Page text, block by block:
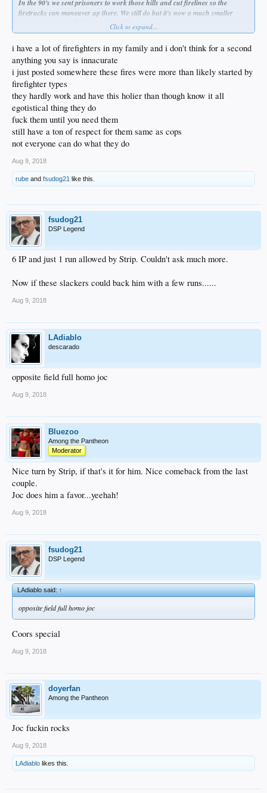
In the 90's we sent prisoners to work those hills and cut firelines so the
firetrucks can maneuver up there. We still do but it's now a much smaller
operation because firefighters don't like it.
Firetrucks often dump water on the prison crews by 'accident'. That water
falls on you like heavy razor blades falling from the sky. They fuck with them
because prisoners get paid a little and get time taken off their sentence while
feeling good about themselves and lifting their reputation and how they are
viewed by everyone around them. Except from the firefighters.
Firefighters do a lot of this job themselves. They do a lot of this fireline cutting.
It is big overtime pay and its fun guy type of thing to do with your friends. You
are out there fucking shit up basically. They generally feel its an insult that
they allow prisoners to do what is traditionally firefighter work. As if it
demeans them in some way while raising the prestige of the prisoners.
Click to expand...
i have a lot of firefighters in my family and i don't think for a second
anything you say is innacurate
i just posted somewhere these fires were more than likely started by
firefighter types
they hardly work and have this holier than though know it all
egotistical thing they do
fuck them until you need them
still have a ton of respect for them same as cops
not everyone can do what they do
Aug 9, 2018
rube and fsudog21 like this.
fsudog21
DSP Legend
6 IP and just 1 run allowed by Strip. Couldn't ask much more.
Now if these slackers could back him with a few runs......
Aug 9, 2018
LAdiablo
descarado
opposite field full homo joc
Aug 9, 2018
Bluezoo
Among the Pantheon
Moderator
Nice turn by Strip, if that's it for him. Nice comeback from the last
couple.
Joc does him a favor...yeehah!
Aug 9, 2018
fsudog21
DSP Legend
LAdiablo said:↑
opposite field full homo joc
Coors special
Aug 9, 2018
doyerfan
Among the Pantheon
Joc fuckin rocks
Aug 9, 2018
LAdiablo likes this.